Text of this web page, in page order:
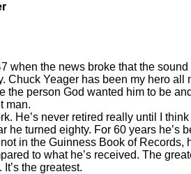
when the news broke that the
Chuck Yeager has been my hero all
the person God wanted him to be
man.
He’s never retired really until I
he turned eighty. For 60 years he’s
not in the Guinness Book of
to what he’s received. The
the greatest.